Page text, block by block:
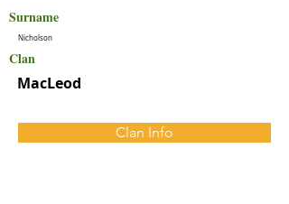
Surname
Nicholson
Clan
MacLeod
Clan Info